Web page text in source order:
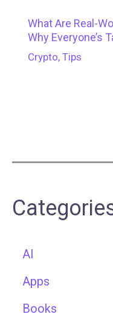
What Are Real-
Why Everyone’s
Crypto, Tips
AI
Apps
Books